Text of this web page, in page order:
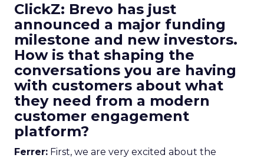
ClickZ: Brevo has just
announced a major funding
milestone and new investors.
How is that shaping the
conversations you are having
with customers about what
they need from a modern
customer engagement
platform?
Ferrer: First, we are very excited about the